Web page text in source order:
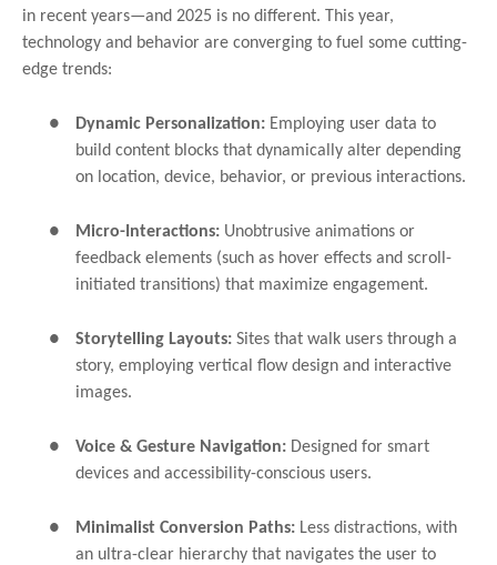
in recent years—and 2025 is no different. This year,
technology and behavior are converging to fuel some cutting-
edge trends:
● Dynamic Personalization: Employing user data to
build content blocks that dynamically alter depending
on location, device, behavior, or previous interactions.
● Micro-Interactions: Unobtrusive animations or
feedback elements (such as hover effects and scroll-
initiated transitions) that maximize engagement.
● Storytelling Layouts: Sites that walk users through a
story, employing vertical flow design and interactive
images.
● Voice & Gesture Navigation: Designed for smart
devices and accessibility-conscious users.
● Minimalist Conversion Paths: Less distractions, with
an ultra-clear hierarchy that navigates the user to